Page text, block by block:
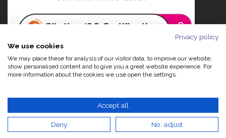
Privacy policy
We use cookies
We may place these for analysis of our visitor data, to improve our website,
show personalised content and to give you a great website experience. For
more information about the cookies we use open the settings.
Accept all
Deny No, adjust